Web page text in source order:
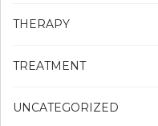
THERAPY
TREATMENT
UNCATEGORIZED